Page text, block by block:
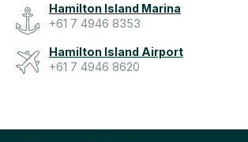
Hamilton Island Marina
+61 7 4946 8353
Hamilton Island Airport
+61 7 4946 8620